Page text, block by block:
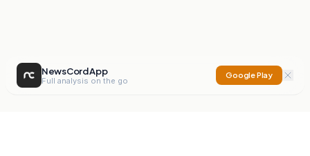
NewsCord App
Full analysis on the go
Google Play